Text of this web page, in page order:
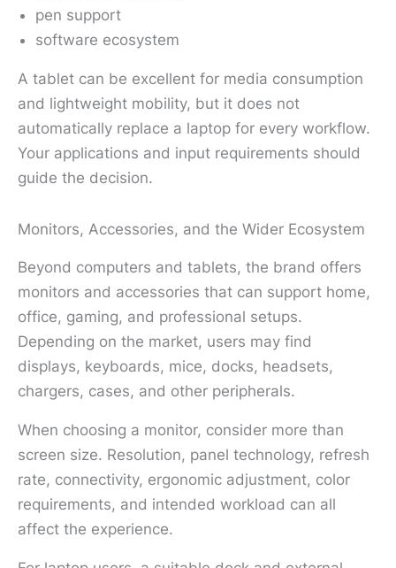
pen support
software ecosystem
A tablet can be excellent for media consumption
and lightweight mobility, but it does not
automatically replace a laptop for every workflow.
Your applications and input requirements should
guide the decision.
Monitors, Accessories, and the Wider Ecosystem
Beyond computers and tablets, the brand offers
monitors and accessories that can support home,
office, gaming, and professional setups.
Depending on the market, users may find
displays, keyboards, mice, docks, headsets,
chargers, cases, and other peripherals.
When choosing a monitor, consider more than
screen size. Resolution, panel technology, refresh
rate, connectivity, ergonomic adjustment, color
requirements, and intended workload can all
affect the experience.